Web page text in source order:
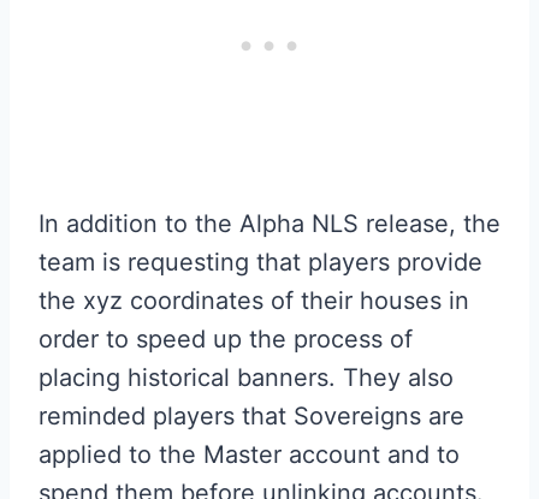
In addition to the Alpha NLS release, the
team is requesting that players provide
the xyz coordinates of their houses in
order to speed up the process of
placing historical banners. They also
reminded players that Sovereigns are
applied to the Master account and to
spend them before unlinking accounts.